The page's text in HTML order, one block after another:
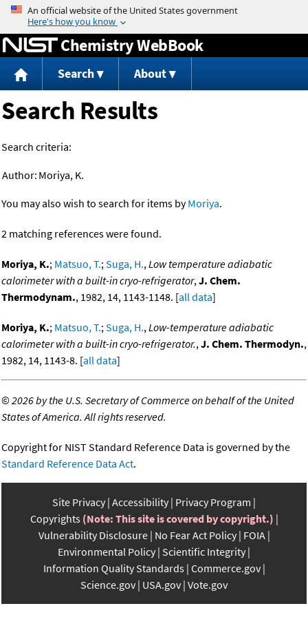
Jump to content
Chemistry WebBook
Search About
Search Results
Search criteria:
Author: Moriya, K.
You may also wish to search for items byMoriya.
2 matching references were found.
Moriya, K.; Matsuo, T.;Suga, H.,Low temperature adiabatic
calorimeter with a built-in cryo-refrigerator,J. Chem.
Thermodynam., 1982, 14, 1143-1148. [all data]
Moriya, K.; Matsuo, T.;Suga, H.,Low-temperature adiabatic
calorimeter with a built-in cryo-refrigerator.,J. Chem. Thermodyn.,
1982, 14, 1143-8. [all data]
©2026 by the U.S. Secretary of Commerce on behalf of the United
States of America. All rights reserved.
Copyright for NIST Standard Reference Data is governed by the
Standard Reference Data Act.
Site Privacy Accessibility Privacy Program
Copyrights (Note: This site is covered by copyright.)
Vulnerability Disclosure No Fear Act Policy FOIA
Environmental Policy Scientific Integrity
Information Quality Standards Commerce.gov
Science.gov USA.gov Vote.gov